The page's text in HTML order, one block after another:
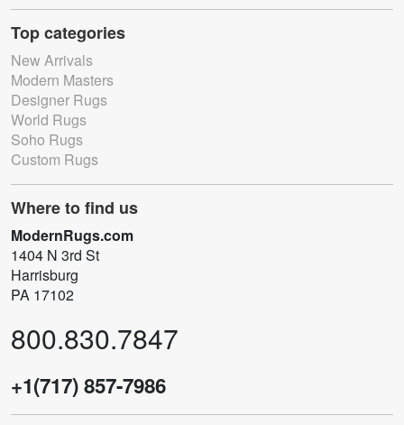
Top categories
New Arrivals
Modern Masters
Designer Rugs
World Rugs
Soho Rugs
Custom Rugs
Where to find us
ModernRugs.com
1404 N 3rd St
Harrisburg
PA 17102
800.830.7847
+1(717) 857-7986